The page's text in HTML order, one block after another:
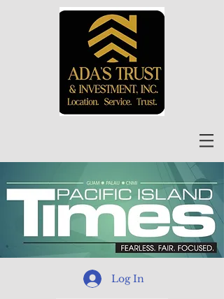
Log In